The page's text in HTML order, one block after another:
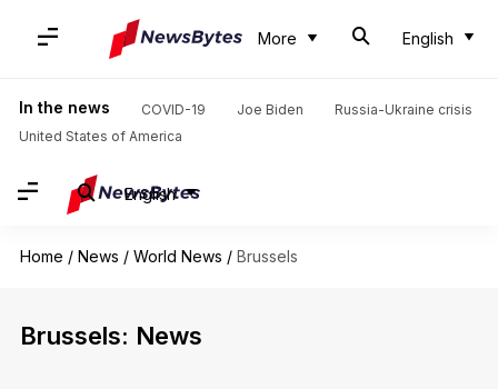
More English
In the news COVID-19 Joe Biden
Russia-Ukraine crisis
United States of America
English
Home / News / World News / Brussels
Brussels: News